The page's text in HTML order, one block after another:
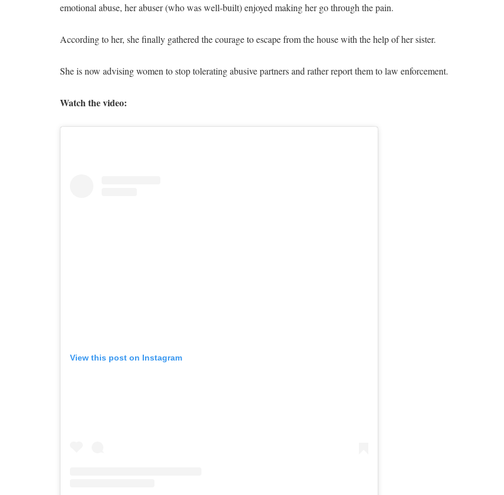
emotional abuse, her abuser (who was well-built) enjoyed making her go through the pain.
According to her, she finally gathered the courage to escape from the house with the help of her sister.
She is now advising women to stop tolerating abusive partners and rather report them to law enforcement.
Watch the video:
View this post on Instagram